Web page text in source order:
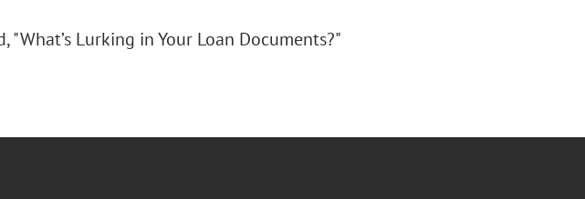
Lurking in Your Loan Documents?"